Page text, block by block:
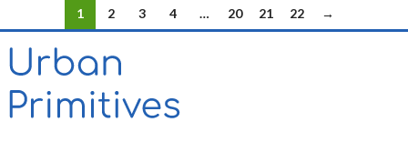
1 2 3 4 … 20 21 22 →